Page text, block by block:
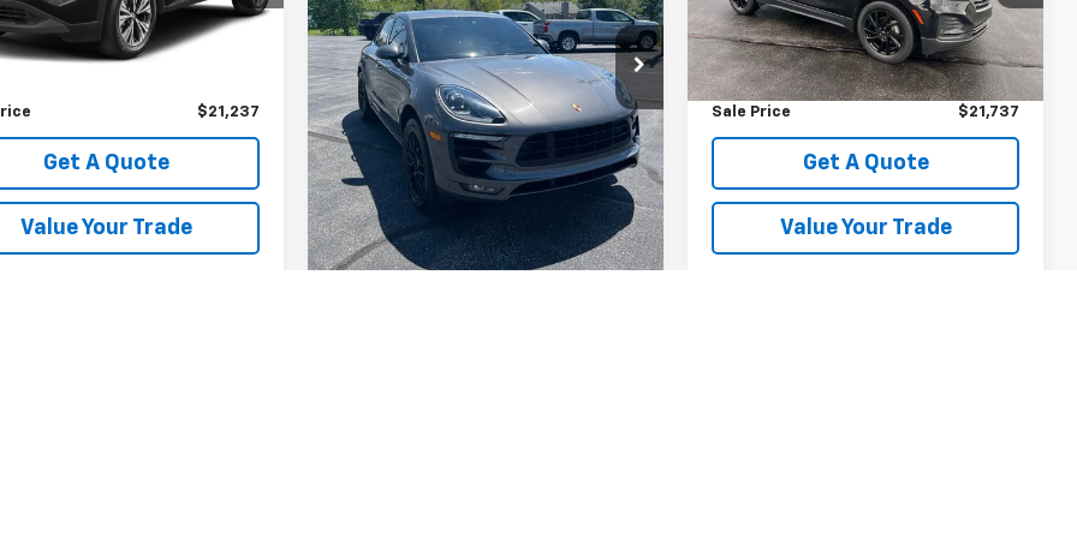
mi Ext. Int.
Less
$20,999
$21,237
Get A Quote
Value Your Trade
91,212 mi Ext. Int.
Less
Retail Price $21,385
Documentation Fee +$238
Sale Price $21,623
Get A Quote
Value Your Trade
35,462 mi Ext.
Less
Retail Price $21,499
Documentation Fee +$238
Sale Price $21,737
Get A Quote
Value Your Trade